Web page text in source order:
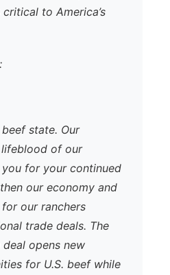
to America’s
state. Our
of our
you for your continued
our economy and
our ranchers
trade deals. The
opens new
for U.S. beef while